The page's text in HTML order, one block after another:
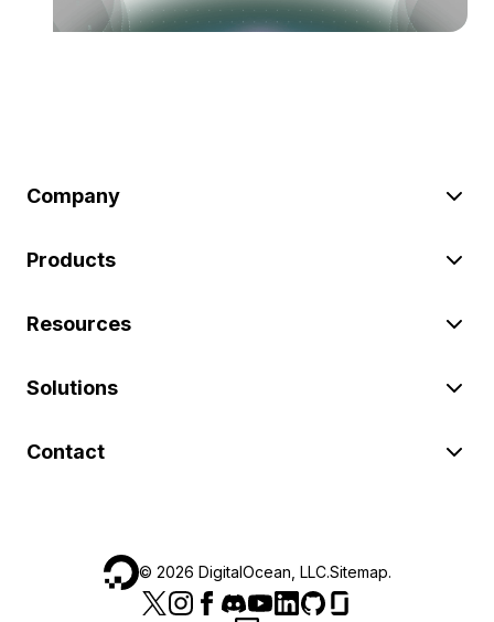
Company
Products
Resources
Solutions
Contact
© 2026 DigitalOcean, LLC.Sitemap.